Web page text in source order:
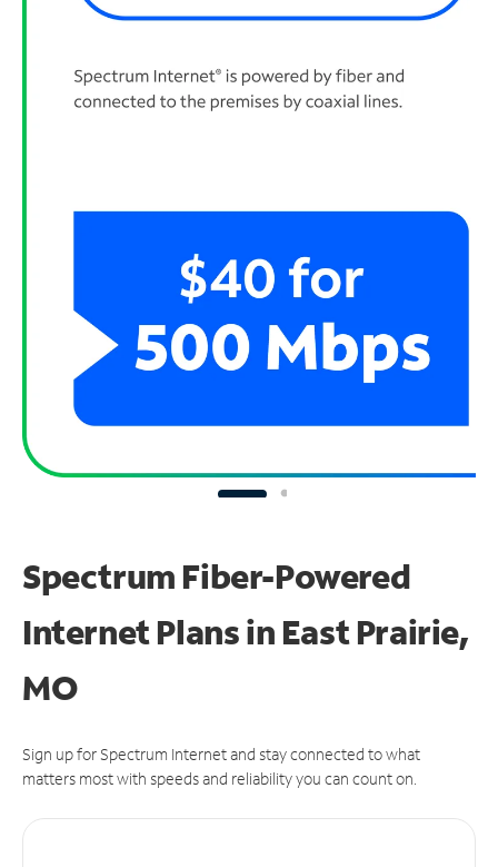
Spectrum Fiber-Powered
Internet Plans in East Prairie,
MO
Sign up for Spectrum Internet and stay connected to what
matters most with speeds and reliability you can count on.